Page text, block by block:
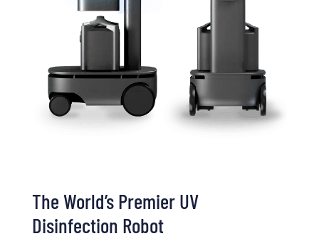
The World’s Premier UV
Disinfection Robot